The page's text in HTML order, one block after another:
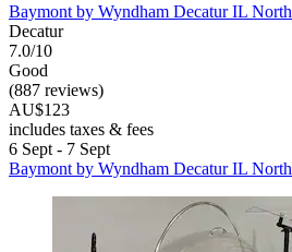
Baymont by Wyndham Decatur IL North
Decatur
7.0/10
Good
(887 reviews)
AU$123
includes taxes & fees
6 Sept - 7 Sept
Baymont by Wyndham Decatur IL North